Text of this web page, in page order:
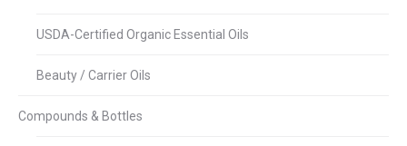
USDA-Certified Organic Essential Oils
Beauty / Carrier Oils
Compounds & Bottles